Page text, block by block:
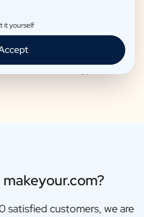
Wine package 3 x Wine
satisfied customers, we are
it yourself